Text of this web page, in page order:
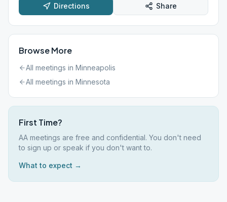
Directions Share
Browse More
All meetings in Minneapolis
All meetings in Minnesota
First Time?
AA meetings are free and confidential. You don't need
to sign up or speak if you don't want to.
What to expect →